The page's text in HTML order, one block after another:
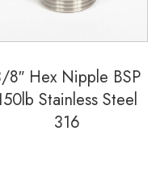
8″ Hex Nipple BSP
Stainless Steel
316